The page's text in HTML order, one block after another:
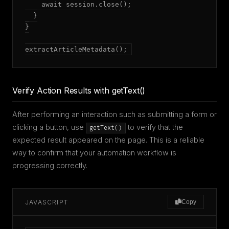
    await session.close();
  }
}
extractArticleMetadata();
Verify Action Results with getText()
After performing an interaction such as submitting a form or
clicking a button, use
getText()
to verify that the
expected result appeared on the page. This is a reliable
way to confirm that your automation workflow is
progressing correctly.
JAVASCRIPT Copy